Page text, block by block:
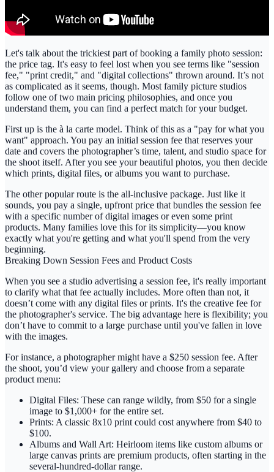
Let's talk about the trickiest part of booking a family photo session:
the price tag. It's easy to feel lost when you see terms like "session
fee," "print credit," and "digital collections" thrown around. It’s not
as complicated as it seems, though. Most family picture studios
follow one of two main pricing philosophies, and once you
understand them, you can find a perfect match for your budget.
First up is the à la carte model. Think of this as a "pay for what you
want" approach. You pay an initial session fee that reserves your
date and covers the photographer’s time, talent, and studio space for
the shoot itself. After you see your beautiful photos, you then decide
which prints, digital files, or albums you want to purchase.
The other popular route is the all-inclusive package. Just like it
sounds, you pay a single, upfront price that bundles the session fee
with a specific number of digital images or even some print
products. Many families love this for its simplicity—you know
exactly what you're getting and what you'll spend from the very
beginning.
Breaking Down Session Fees and Product Costs
When you see a studio advertising a session fee, it's really important
to clarify what that fee actually includes. More often than not, it
doesn’t come with any digital files or prints. It's the creative fee for
the photographer's service. The big advantage here is flexibility; you
don’t have to commit to a large purchase until you've fallen in love
with the images.
For instance, a photographer might have a $250 session fee. After
the shoot, you’d view your gallery and choose from a separate
product menu:
Digital Files: These can range wildly, from $50 for a single
image to $1,000+ for the entire set.
Prints: A classic 8x10 print could cost anywhere from $40 to
$100.
Albums and Wall Art: Heirloom items like custom albums or
large canvas prints are premium products, often starting in the
several-hundred-dollar range.